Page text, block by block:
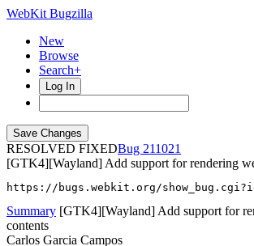
WebKit Bugzilla
New
Browse
Search+
Log In
RESOLVED FIXED
211021
[GTK4][Wayland] Add support for rendering
https://bugs.webkit.org/
Summary [GTK4][Wayland] Add support for
contents
Carlos Garcia Campos